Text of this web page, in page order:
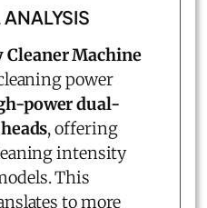
Cleaner Machine
power
power dual-
, offering
intensity
This
to more